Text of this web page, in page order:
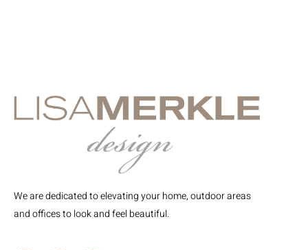
We are dedicated to elevating your home, outdoor areas
and offices to look and feel beautiful.